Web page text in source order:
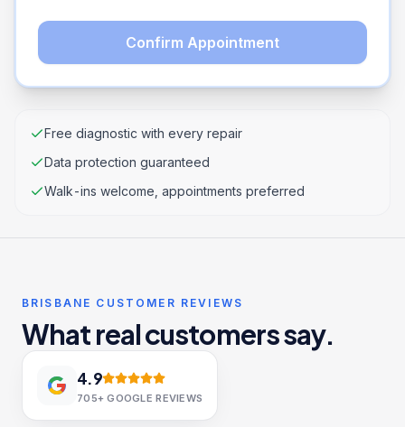
Confirm Appointment
Free diagnostic with every repair
Data protection guaranteed
Walk-ins welcome, appointments preferred
BRISBANE CUSTOMER REVIEWS
What real customers say.
4.9
705+ GOOGLE REVIEWS